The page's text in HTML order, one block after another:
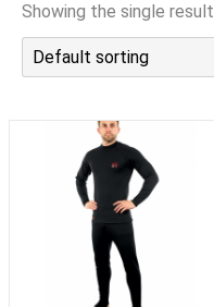
Showing the single result
Default sorting